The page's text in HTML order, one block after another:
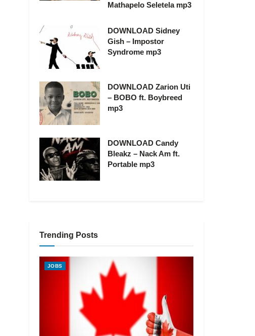
Mathapelo Seletela mp3
DOWNLOAD Sidney
Gish – Impostor
Syndrome mp3
DOWNLOAD Zarion Uti
– BOBO ft. Boybreed
mp3
DOWNLOAD Candy
Bleakz – Nack Am ft.
Portable mp3
Trending Posts
JOBS